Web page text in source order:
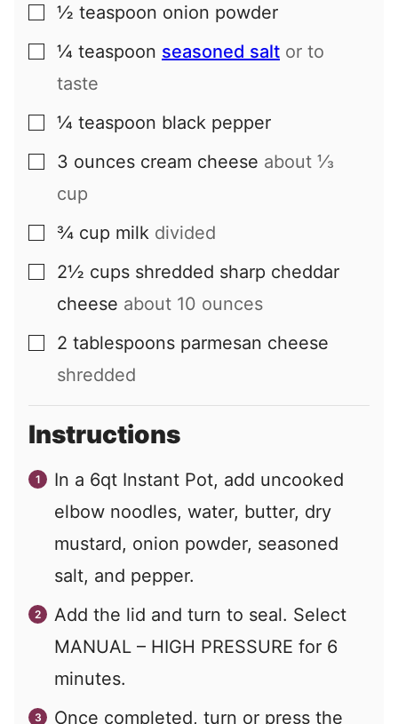
▢
½ teaspoon onion powder
▢
¼ teaspoon seasoned salt or to
taste
▢
¼ teaspoon black pepper
▢
3 ounces cream cheese about ⅓
cup
▢
¾ cup milk divided
▢
2½ cups shredded sharp cheddar
cheese about 10 ounces
▢
2 tablespoons parmesan cheese
shredded
Instructions
In a 6qt Instant Pot, add uncooked
elbow noodles, water, butter, dry
mustard, onion powder, seasoned
salt, and pepper.
Add the lid and turn to seal. Select
MANUAL – HIGH PRESSURE for 6
minutes.
Once completed, turn or press the